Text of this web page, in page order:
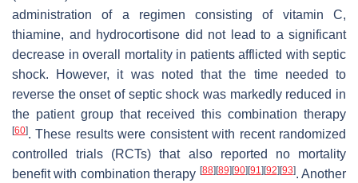
administration of a regimen consisting of vitamin C,
thiamine, and hydrocortisone did not lead to a significant
decrease in overall mortality in patients afflicted with septic
shock. However, it was noted that the time needed to
reverse the onset of septic shock was markedly reduced in
the patient group that received this combination therapy
[60]. These results were consistent with recent randomized
controlled trials (RCTs) that also reported no mortality
benefit with combination therapy [88][89][90][91 ][92][93]. Another